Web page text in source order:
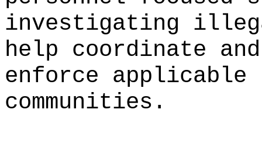
investigating
help coordinate
enforce
communities.